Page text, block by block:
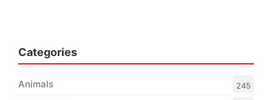
Categories
Animals 245